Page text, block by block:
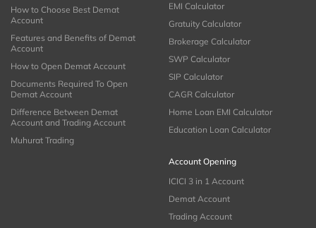
How to Choose Best Demat
Account
Features and Benefits of Demat
Account
How to Open Demat Account
Documents Required To Open
Demat Account
Difference Between Demat
Account and Trading Account
Muhurat Trading
EMI Calculator
Gratuity Calculator
Brokerage Calculator
SWP Calculator
SIP Calculator
CAGR Calculator
Home Loan EMI Calculator
Education Loan Calculator
Account Opening
ICICI 3 in 1 Account
Demat Account
Trading Account